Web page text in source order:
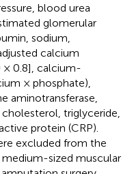
blood urea
glomerular
sodium,
calcium
0.8], calcium-
× phosphate),
aminotransferase,
triglyceride,
protein (CRP).
excluded from the
sized muscular